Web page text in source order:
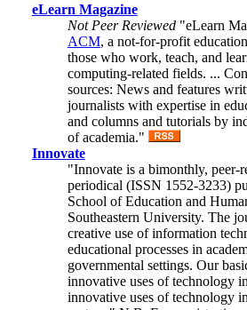
eLearn Magazine
Not Peer Reviewed"eLearn
ACM, a not-for-profit
those who work, teach, and
computing-related fields. ...
sources: News and features
journalists with expertise in
and columns and tutorials by
of academia."
Innovate
"Innovate is a bimonthly, peer-
periodical (ISSN 1552-3233)
School of Education and
Southeastern University. The
creative use of information
educational processes in
governmental settings. Our
innovative uses of technology
innovative uses of technology